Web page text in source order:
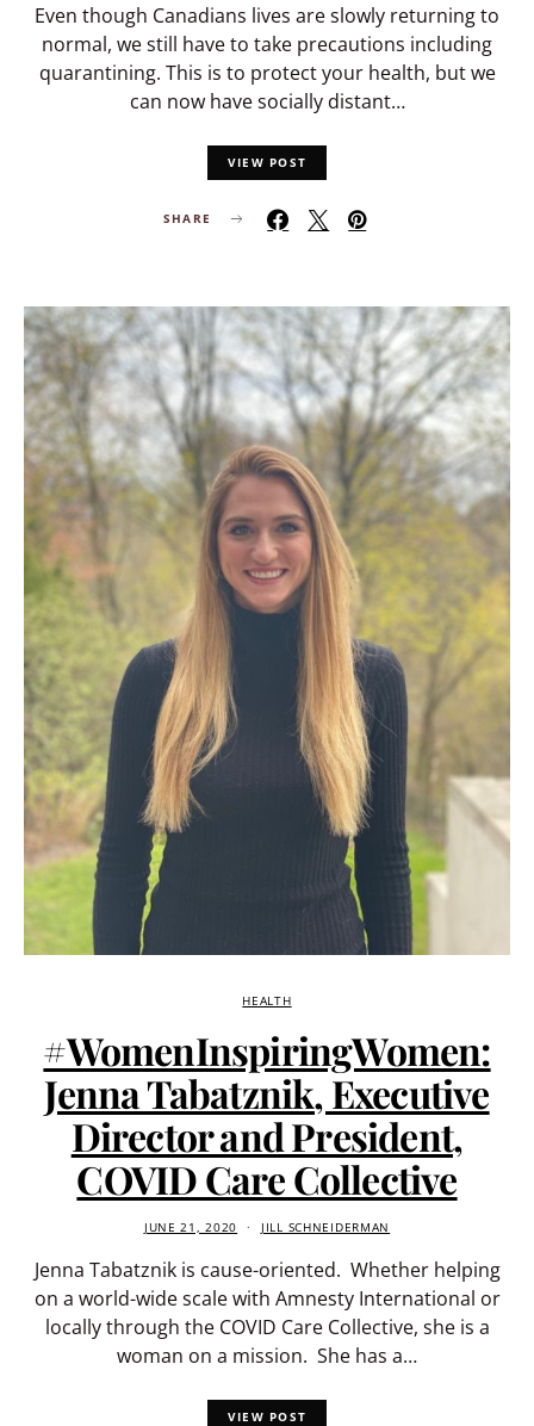
Even though Canadians lives are slowly returning to
normal, we still have to take precautions including
quarantining. This is to protect your health, but we
can now have socially distant…
VIEW POST
SHARE
HEALTH
#WomenInspiringWomen:
Jenna Tabatznik, Executive
Director and President,
COVID Care Collective
JUNE 21, 2020 JILL SCHNEIDERMAN
Jenna Tabatznik is cause-oriented. Whether helping
on a world-wide scale with Amnesty International or
locally through the COVID Care Collective, she is a
woman on a mission. She has a…
VIEW POST